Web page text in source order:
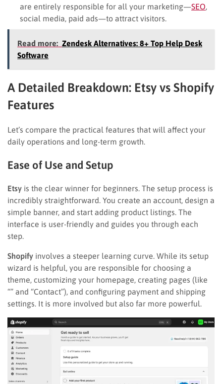
are entirely responsible for all your marketing—SEO
social media, paid ads—to attract visitors.
Read more: Zendesk Alternatives: 8+ Top Help Desk
Software
A Detailed Breakdown: Etsy vs Shopify
Features
Let’s compare the practical features that will affect your
daily operations and long-term growth.
Ease of Use and Setup
Etsy is the clear winner for beginners. The setup process is
incredibly straightforward. You create an account, design a
simple banner, and start adding product listings. The
interface is user-friendly and guides you through each
step.
Shopify involves a steeper learning curve. While its setup
wizard is helpful, you are responsible for choosing a
theme, customizing your homepage, creating pages (like
“” and “Contact”), and configuring payment and shipping
settings. It is more involved but also far more powerful.